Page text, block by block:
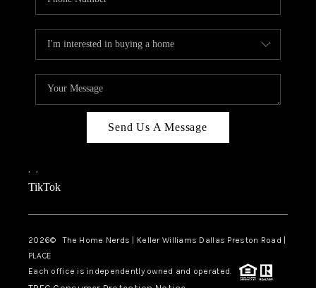
Send Us A Message
, ,
TikTok
2026© The Home Nerds | Keller Williams Dallas Preston Road |
PLACE
Each office is independently owned and operated.